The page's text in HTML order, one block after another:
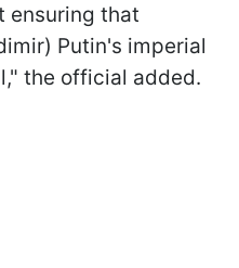
ensuring that
Putin's imperial
the official added.